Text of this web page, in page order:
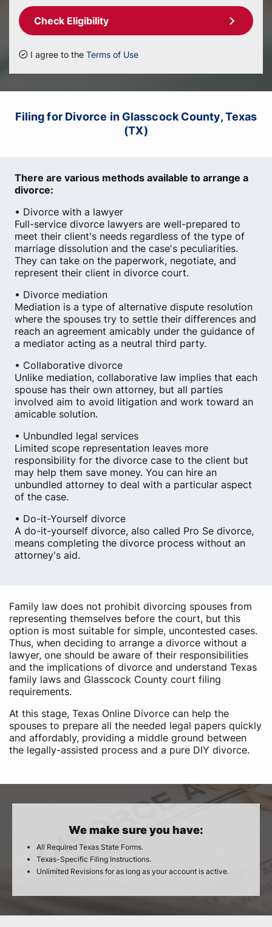
Check Eligibility
I agree to the Terms of Use
Filing for Divorce in Glasscock County, Texas
(TX)
There are various methods available to arrange a
divorce:
• Divorce with a lawyer
Full-service divorce lawyers are well-prepared to
meet their client's needs regardless of the type of
marriage dissolution and the case's peculiarities.
They can take on the paperwork, negotiate, and
represent their client in divorce court.
• Divorce mediation
Mediation is a type of alternative dispute resolution
where the spouses try to settle their differences and
reach an agreement amicably under the guidance of
a mediator acting as a neutral third party.
• Collaborative divorce
Unlike mediation, collaborative law implies that each
spouse has their own attorney, but all parties
involved aim to avoid litigation and work toward an
amicable solution.
• Unbundled legal services
Limited scope representation leaves more
responsibility for the divorce case to the client but
may help them save money. You can hire an
unbundled attorney to deal with a particular aspect
of the case.
• Do-it-Yourself divorce
A do-it-yourself divorce, also called Pro Se divorce,
means completing the divorce process without an
attorney's aid.
Family law does not prohibit divorcing spouses from
representing themselves before the court, but this
option is most suitable for simple, uncontested cases.
Thus, when deciding to arrange a divorce without a
lawyer, one should be aware of their responsibilities
and the implications of divorce and understand Texas
family laws and Glasscock County court filing
requirements.
At this stage, Texas Online Divorce can help the
spouses to prepare all the needed legal papers quickly
and affordably, providing a middle ground between
the legally-assisted process and a pure DIY divorce.
We make sure you have:
All Required Texas State Forms.
Texas-Specific Filing Instructions.
Unlimited Revisions for as long as your account is active.